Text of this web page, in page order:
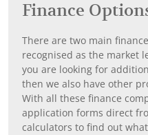
Finance
There are two main
recognised as the market
you are looking for
then we also have other
With all these finance
application forms direct
calculators to find out